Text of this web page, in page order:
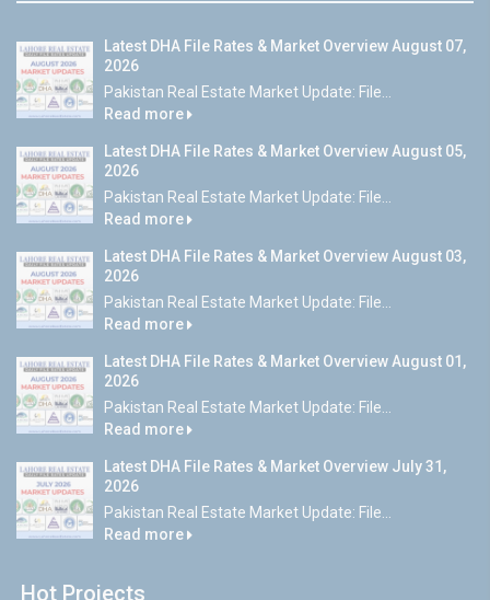
Latest DHA File Rates & Market Overview August 07,
2026
Pakistan Real Estate Market Update: File...
Read more
Latest DHA File Rates & Market Overview August 05,
2026
Pakistan Real Estate Market Update: File...
Read more
Latest DHA File Rates & Market Overview August 03,
2026
Pakistan Real Estate Market Update: File...
Read more
Latest DHA File Rates & Market Overview August 01,
2026
Pakistan Real Estate Market Update: File...
Read more
Latest DHA File Rates & Market Overview July 31,
2026
Pakistan Real Estate Market Update: File...
Read more
Hot Projects